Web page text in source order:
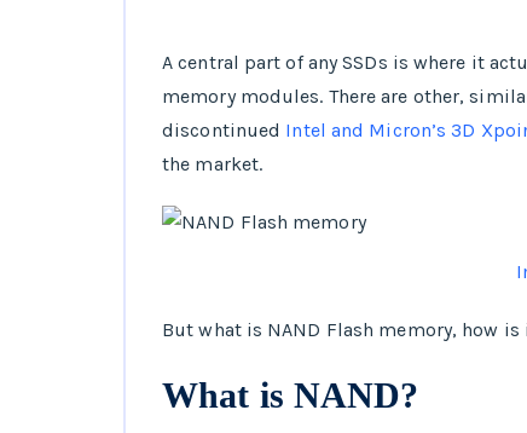
A central part of any SSDs is where it
memory modules. There are other,
discontinued Intel and Micron’s 3D
the market.
But what is NAND Flash memory, how
What is NAND?